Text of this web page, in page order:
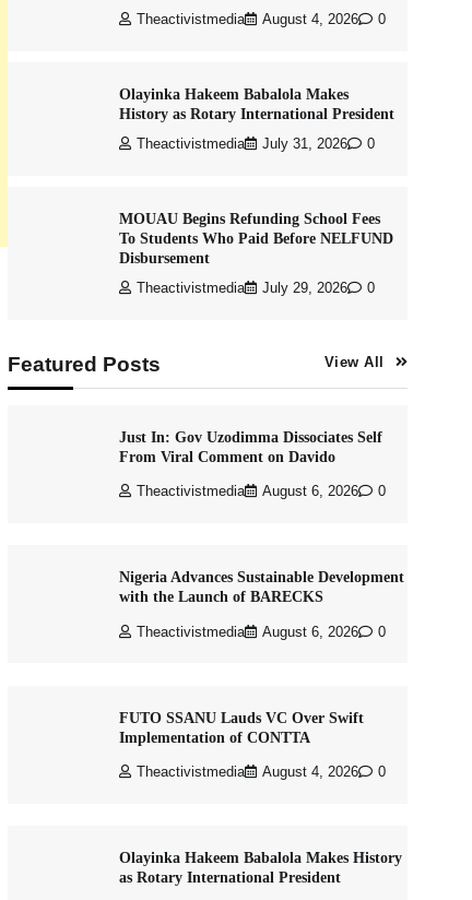
Theactivistmedia August 4, 2026 0
Olayinka Hakeem Babalola Makes
History as Rotary International President
Theactivistmedia July 31, 2026 0
MOUAU Begins Refunding School Fees
To Students Who Paid Before NELFUND
Disbursement
Theactivistmedia July 29, 2026 0
Featured Posts View All
Just In: Gov Uzodimma Dissociates Self
From Viral Comment on Davido
Theactivistmedia August 6, 2026 0
Nigeria Advances Sustainable Development
with the Launch of BARECKS
Theactivistmedia August 6, 2026 0
FUTO SSANU Lauds VC Over Swift
Implementation of CONTTA
Theactivistmedia August 4, 2026 0
Olayinka Hakeem Babalola Makes History
as Rotary International President